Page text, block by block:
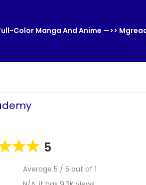
Color Manga And Anime —>>
5
Average 5 / 5 out of 1